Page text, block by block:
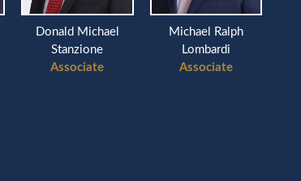
Donald Michael
Stanzione
Associate
Michael Ralph
Lombardi
Associate